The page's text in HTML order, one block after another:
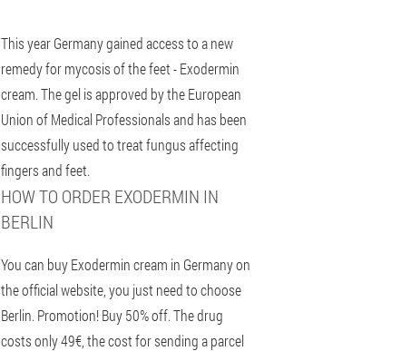
This year Germany gained access to a new
remedy for mycosis of the feet - Exodermin
cream. The gel is approved by the European
Union of Medical Professionals and has been
successfully used to treat fungus affecting
fingers and feet.
HOW TO ORDER EXODERMIN IN
BERLIN
You can buy Exodermin cream in Germany on
the official website, you just need to choose
Berlin. Promotion! Buy 50% off. The drug
costs only 49€, the cost for sending a parcel